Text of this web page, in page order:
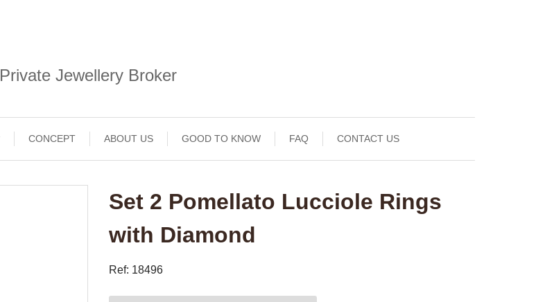
Private Jewellery Broker
CONCEPT ABOUT US GOOD TO KNOW FAQ CONTACT US
Set 2 Pomellato Lucciole Rings
with Diamond
Ref: 18496